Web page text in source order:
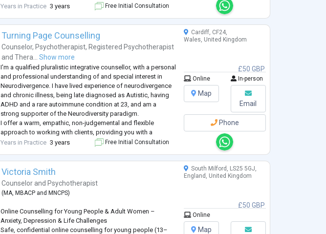
relationships, I provide a safe space for you to explore and
Years in Practice 3 years Free Initial Consultation
Turning Page Counselling
Counselor, Psychotherapist, Registered Psychotherapist
andThera... Show more
I'm a qualified pluralistic integrative counsellor, with a personal
and professional understanding of and special interest in
Neurodivergence. I have lived experience of neurodivergence
and chronic illness, being late diagnosed as Autistic, having
ADHD and a rare autoimmune condition at 23, and am a
strong supporter of the Neurodiversity paradigm.
I offer a warm, empathic, non-judgemental and flexible
approach to working with clients, providing you with a
supportive and safe space to explore, process and work
...
Years in Practice 3 years Free Initial Consultation
£50 GBP
Cardiff, CF24,
Wales, United Kingdom
Online In-person
Map
Email
Phone
Victoria Smith
Counselor and Psychotherapist
(MA,MBACP andMNCPS)
Online Counselling for Young People & Adult Women –
Anxiety, Depression & Life Challenges
Safe, confidential online counselling for young people (13–
£50 GBP
South Milford, LS25 5GJ,
England, United Kingdom
Online
Map